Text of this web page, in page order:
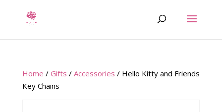
Home / Gifts / Accessories / Hello Kitty and Friends
Key Chains